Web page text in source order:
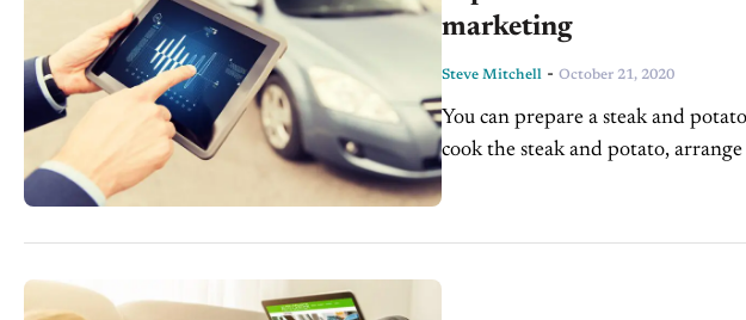
marketing
Steve Mitchell - October 21, 2020
You can prepare a steak and
cook the steak and potato,